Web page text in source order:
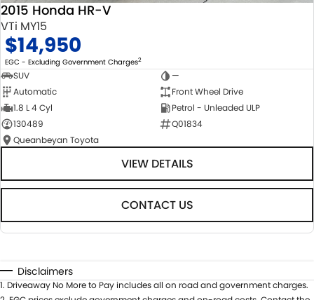
2015 Honda HR-V
VTi MY15
$14,950
EGC - Excluding Government Charges2
SUV
—
Automatic
Front Wheel Drive
1.8 L 4 Cyl
Petrol - Unleaded ULP
130489
Q01834
Queanbeyan Toyota
VIEW DETAILS
CONTACT US
Disclaimers
1. Driveaway No More to Pay includes all on road and government charges.